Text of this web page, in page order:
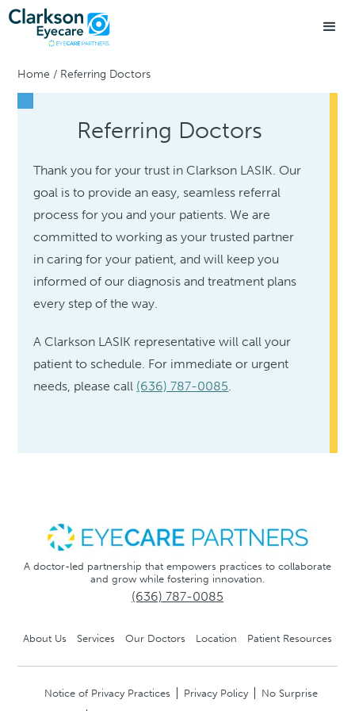
Home / Referring Doctors
Referring Doctors
Thank you for your trust in Clarkson LASIK. Our
goal is to provide an easy, seamless referral
process for you and your patients. We are
committed to working as your trusted partner
in caring for your patient, and will keep you
informed of our diagnosis and treatment plans
every step of the way.
A Clarkson LASIK representative will call your
patient to schedule. For immediate or urgent
needs, please call (636) 787-0085.
A doctor-led partnership that empowers practices to collaborate
and grow while fostering innovation.
(636) 787-0085
About Us Services Our Doctors Location Patient Resources
Notice of Privacy Practices Privacy Policy
No Surprise